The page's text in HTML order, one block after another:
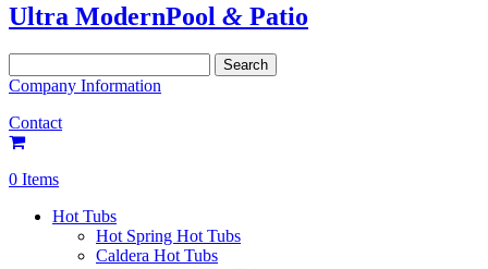
Ultra ModernPool & Patio
for:
Company Information
Contact
0 Items
Hot Tubs
Hot Spring Hot Tubs
Caldera Hot Tubs